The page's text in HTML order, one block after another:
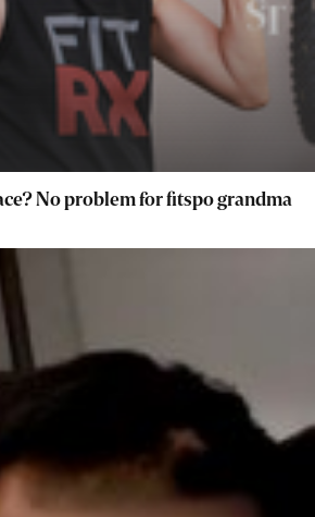
No problem for fitspo grandma